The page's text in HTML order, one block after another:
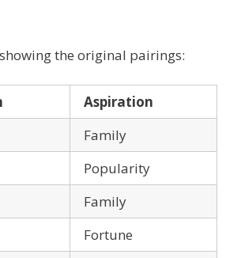
showing the original pairings:
Aspiration
Family
Popularity
Family
Fortune